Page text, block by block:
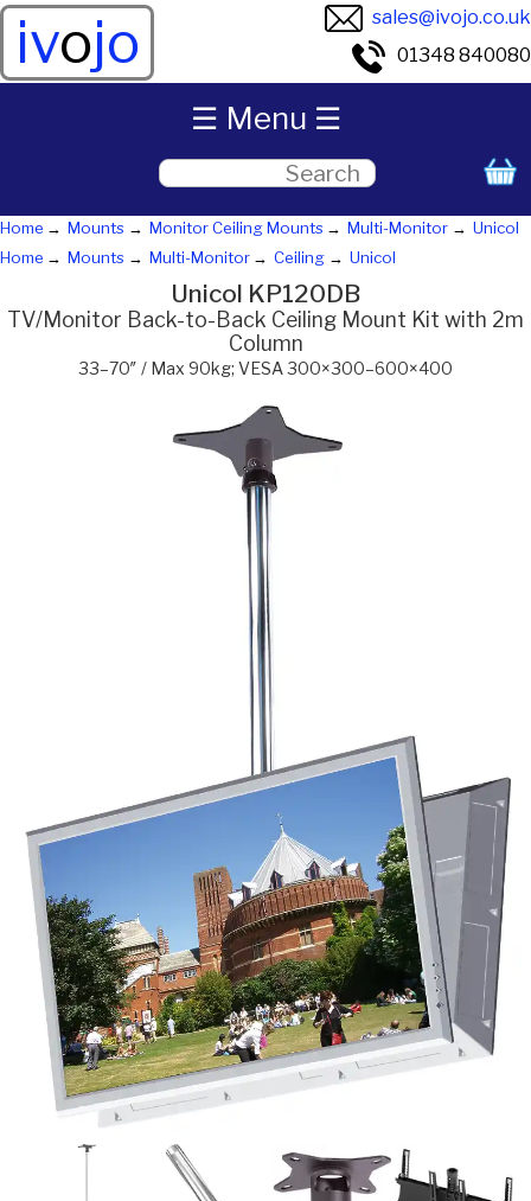
ivojo
sales@ivojo.co.uk
01348 840080
Home Mounts Monitor Ceiling Mounts Multi-Monitor
Unicol
Home
Mounts Multi-Monitor Ceiling Unicol
Unicol KP120DB
TV/Monitor Back-to-Back Ceiling Mount Kit with 2m
Column
33–70″ / Max 90kg; VESA 300×300–600×400
☰ Menu ☰